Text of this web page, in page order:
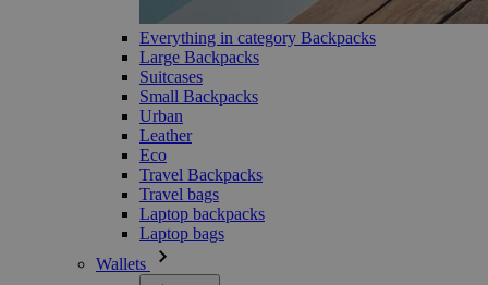
Everything in category Backpacks
Large Backpacks
Suitcases
Small Backpacks
Urban
Leather
Eco
Travel Backpacks
Travel bags
Laptop backpacks
Laptop bags
Wallets